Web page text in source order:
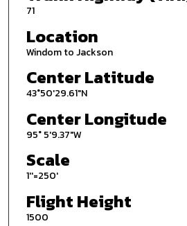
71
Location
Windom to Jackson
Center Latitude
43°50'29.61"N
Center Longitude
95° 5'9.37"W
Scale
1''=250'
Flight Height
1500